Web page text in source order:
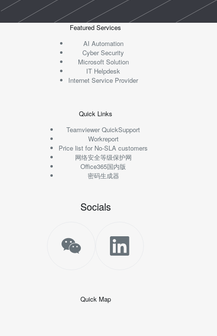
Featured Services
AI Automation
Cyber Security
Microsoft Solution
IT Helpdesk
Internet Service Provider
Quick Links
Teamviewer QuickSupport
Workreport
Price list for No-SLA customers
网络安全等级保护网
Office365国内版
密码生成器
Socials
Quick Map